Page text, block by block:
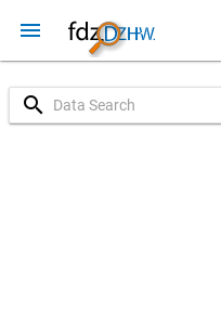
menu
search